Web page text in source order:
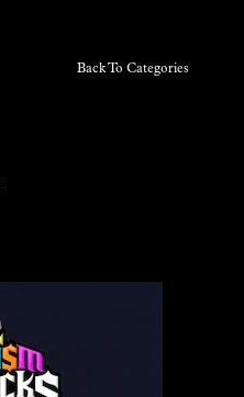
Back To Categories